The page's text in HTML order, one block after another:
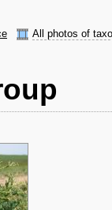
All photos of